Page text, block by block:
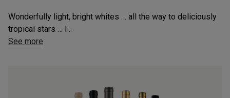
Wonderfully light, bright whites … all the way to deliciously
tropical stars … I...
See more